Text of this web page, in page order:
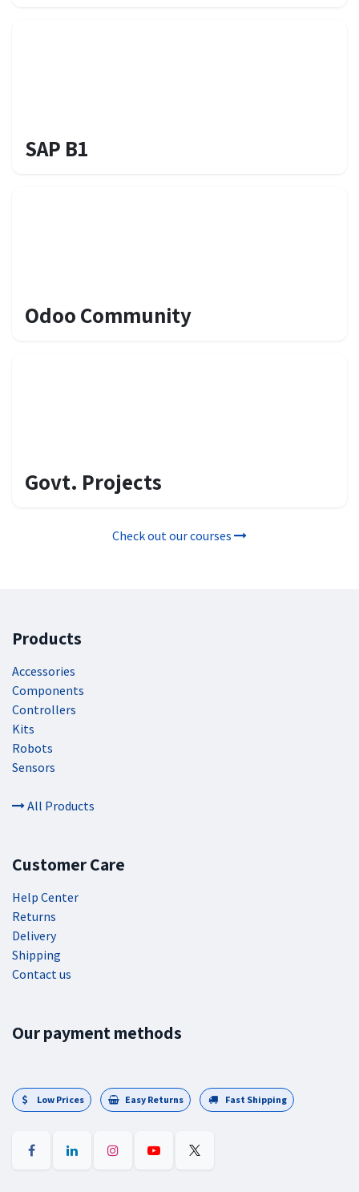
SAP B1
Odoo Community
Govt. Projects
Check out our courses
Products
Accessories
Components
Controllers
Kits
Robots
Sensors
All Products
Customer Care
Help Center
Returns
Delivery
Shipping
Contact us
Our payment methods
Low Prices Easy Returns Fast Shipping